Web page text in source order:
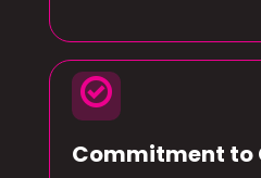
check_circle
Commitment to